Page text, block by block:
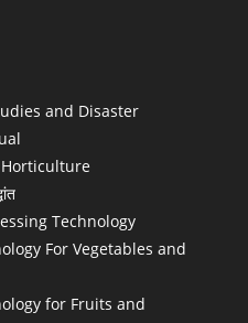
and Disaster
Horticulture
Technology
For Vegetables and
for Fruits and